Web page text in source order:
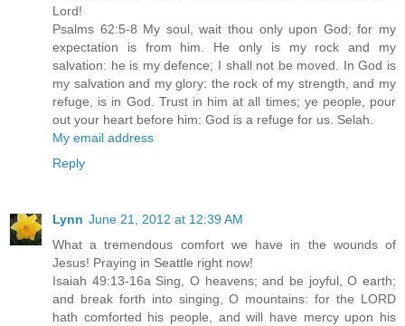
Lord!
Psalms 62:5-8 My soul, wait thou only upon God; for my
expectation is from him. He only is my rock and my
salvation: he is my defence; I shall not be moved. In God is
my salvation and my glory: the rock of my strength, and my
refuge, is in God. Trust in him at all times; ye people, pour
out your heart before him: God is a refuge for us. Selah.
My email address
Reply
Lynn June 21, 2012 at 12:39 AM
What a tremendous comfort we have in the wounds of
Jesus! Praying in Seattle right now!
Isaiah 49:13-16a Sing, O heavens; and be joyful, O earth;
and break forth into singing, O mountains: for the LORD
hath comforted his people, and will have mercy upon his